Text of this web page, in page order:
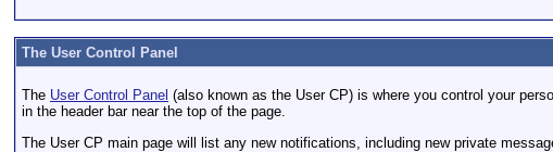
The User Control Panel
The User Control Panel (also known as the User CP) is where you control your
in the header bar near the top of the page.
The User CP main page will list any new notifications, including new private